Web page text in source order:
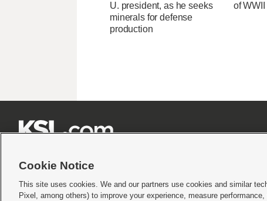
U. president, as he seeks
minerals for defense
production
of WWII
Terms of use|Privacy Statement|Video Consent Viewing Policy|DMCA Notice|Do Not
Cookie Notice
This site uses cookies. We and our partners use cookies and similar
Pixel, among others) to improve your experience, measure